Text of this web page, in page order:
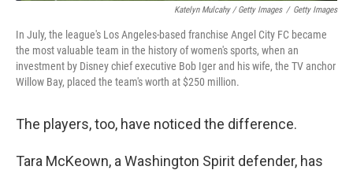
Katelyn Mulcahy / Getty Images / Getty Images
In July, the league's Los Angeles-based franchise Angel City FC became
the most valuable team in the history of women's sports, when an
investment by Disney chief executive Bob Iger and his wife, the TV anchor
Willow Bay, placed the team's worth at $250 million.
The players, too, have noticed the difference.
Tara McKeown, a Washington Spirit defender, has